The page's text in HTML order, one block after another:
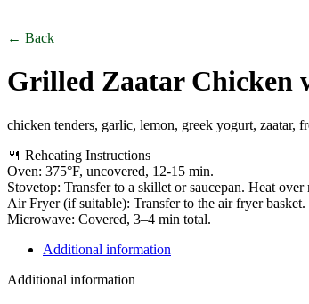
← Back
Grilled Zaatar Chicken
chicken tenders, garlic, lemon, greek yogurt, zaatar,
🍴 Reheating Instructions
Oven: 375°F, uncovered, 12-15 min.
Stovetop: Transfer to a skillet or saucepan. Heat
Air Fryer (if suitable): Transfer to the air fryer basket.
Microwave: Covered, 3–4 min total.
Additional information
Additional information